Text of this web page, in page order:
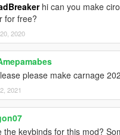
hi can you make
for free?
2020
please make carnage
2021
the keybinds for this mod?